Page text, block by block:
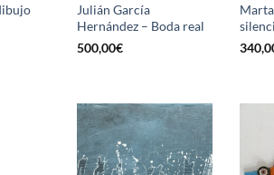
Julián García
Hernández – Boda real
500,00€
Marta